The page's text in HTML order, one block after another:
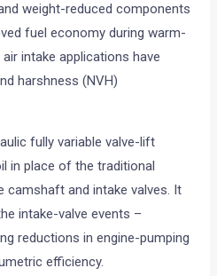
weight-reduced components
fuel economy during warm-
intake applications have
harshness (NVH)
fully variable valve-lift
in place of the traditional
camshaft and intake valves. It
intake-valve events –
reductions in engine-pumping
efficiency.